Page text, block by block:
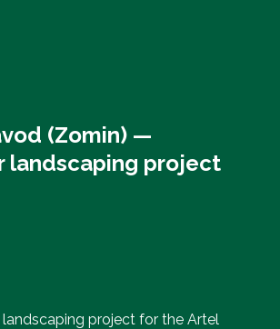
(Zomin) —
landscaping project
landscaping project for the Artel